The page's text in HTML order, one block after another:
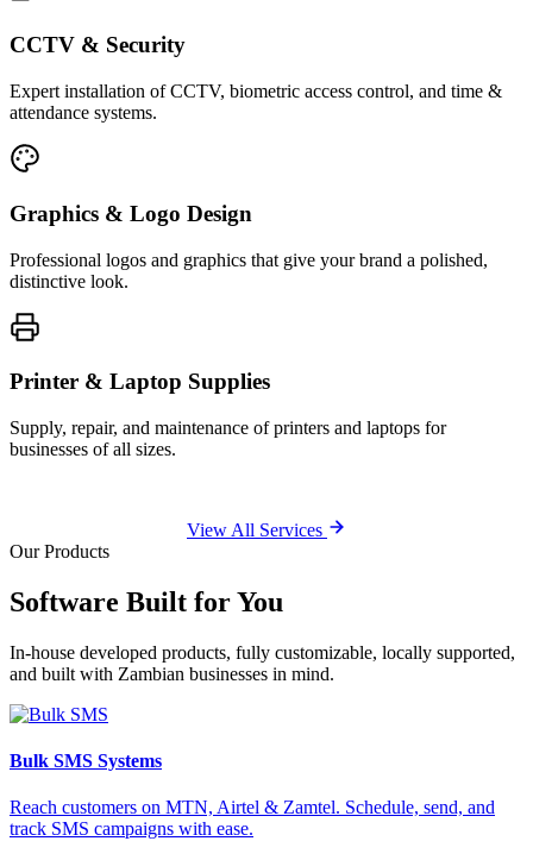
CCTV & Security
Expert installation of CCTV, biometric access control, and time &
attendance systems.
Graphics & Logo Design
Professional logos and graphics that give your brand a polished,
distinctive look.
Printer & Laptop Supplies
Supply, repair, and maintenance of printers and laptops for
businesses of all sizes.
View All Services
Our Products
Software Built forYou
In-house developed products, fully customizable, locally supported,
and built with Zambian businesses in mind.
Bulk SMS Systems
Reach customers on MTN, Airtel & Zamtel. Schedule, send, and
track SMS campaigns with ease.